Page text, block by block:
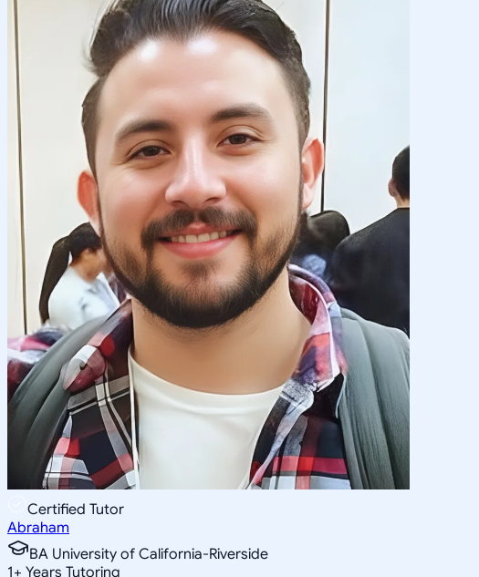
Certified Tutor
Abraham
BA University of California-Riverside
1+ Years Tutoring